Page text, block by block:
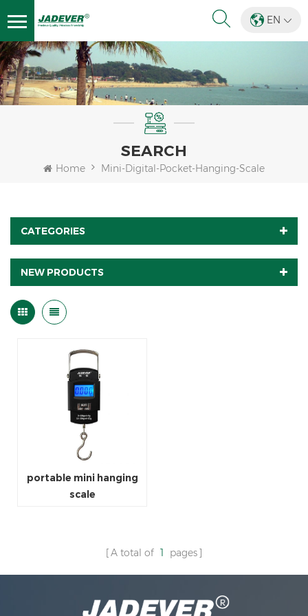
EN
SEARCH
Home Mini-Digital-Pocket-Hanging-Scale
CATEGORIES
NEW PRODUCTS
portable mini hanging
scale
A total of 1 pages